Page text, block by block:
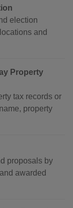
election
and
Property
tax records or
property
proposals by
awarded